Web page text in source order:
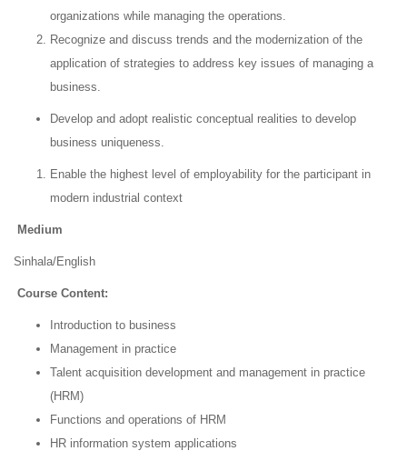
organizations while managing the operations.
Recognize and discuss trends and the modernization of the
application of strategies to address key issues of managing a
business.
Develop and adopt realistic conceptual realities to develop
business uniqueness.
Enable the highest level of employability for the participant in
modern industrial context
Medium
Sinhala/English
Course Content:
Introduction to business
Management in practice
Talent acquisition development and management in practice
(HRM)
Functions and operations of HRM
HR information system applications